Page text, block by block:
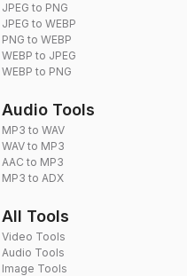
JPEG to PNG
JPEG to WEBP
PNG to WEBP
WEBP to JPEG
WEBP to PNG
Audio Tools
MP3 to WAV
WAV to MP3
AAC to MP3
MP3 to ADX
All Tools
Video Tools
Audio Tools
Image Tools